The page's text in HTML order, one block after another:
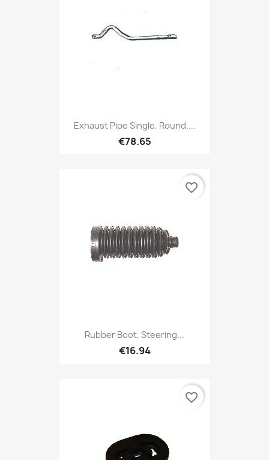
Exhaust Pipe Single, Round,...
€78.65
Rubber Boot, Steering...
€16.94
favorite_border
favorite_border